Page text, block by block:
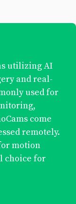
utilizing AI
and real-
used for
come
remotely.
motion
choice for